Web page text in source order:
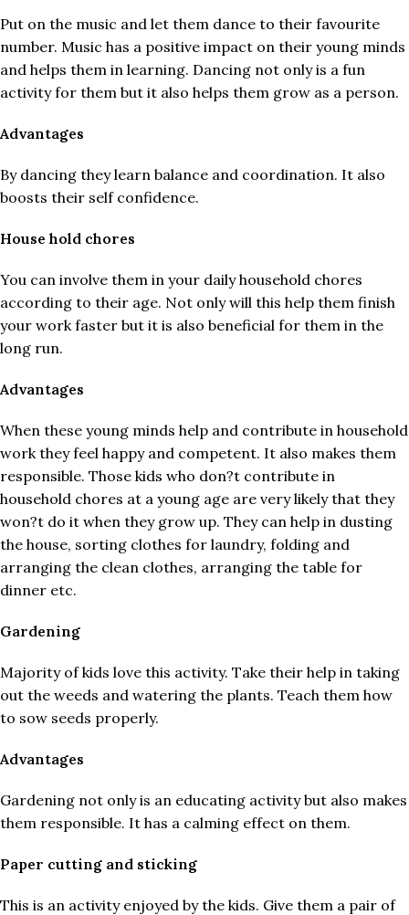
Put on the music and let them dance to their favourite
number. Music has a positive impact on their young minds
and helps them in learning. Dancing not only is a fun
activity for them but it also helps them grow as a person.
Advantages
By dancing they learn balance and coordination. It also
boosts their self confidence.
House hold chores
You can involve them in your daily household chores
according to their age. Not only will this help them finish
your work faster but it is also beneficial for them in the
long run.
Advantages
When these young minds help and contribute in household
work they feel happy and competent. It also makes them
responsible. Those kids who don?t contribute in
household chores at a young age are very likely that they
won?t do it when they grow up. They can help in dusting
the house, sorting clothes for laundry, folding and
arranging the clean clothes, arranging the table for
dinner etc.
Gardening
Majority of kids love this activity. Take their help in taking
out the weeds and watering the plants. Teach them how
to sow seeds properly.
Advantages
Gardening not only is an educating activity but also makes
them responsible. It has a calming effect on them.
Paper cutting and sticking
This is an activity enjoyed by the kids. Give them a pair of